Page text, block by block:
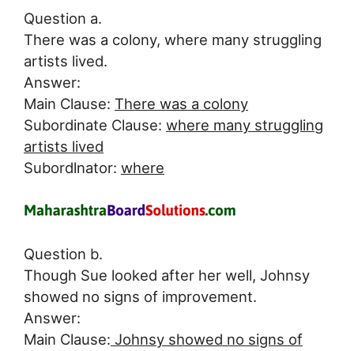
Question a.
There was a colony, where many struggling
artists lived.
Answer:
Main Clause: There was a colony
Subordinate Clause: where many struggling
artists lived
Subordlnator: where
Question b.
Though Sue looked after her well, Johnsy
showed no signs of improvement.
Answer:
Main Clause: Johnsy showed no signs of